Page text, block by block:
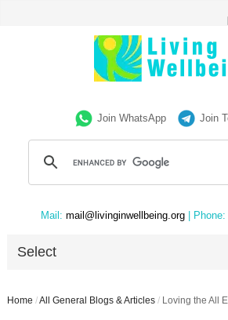
Join WhatsApp Join
Mail: mail@livinginwellbeing.org | Phone:
Select
Home /All General Blogs & Articles / Loving the All